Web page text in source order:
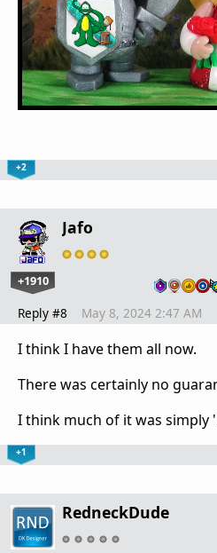
+2
Jafo
+1910
Reply #8 May 8, 2024 2:47 AM
I think I have them all now.
There was certainly no
I think much of it was simply
+1
RedneckDude